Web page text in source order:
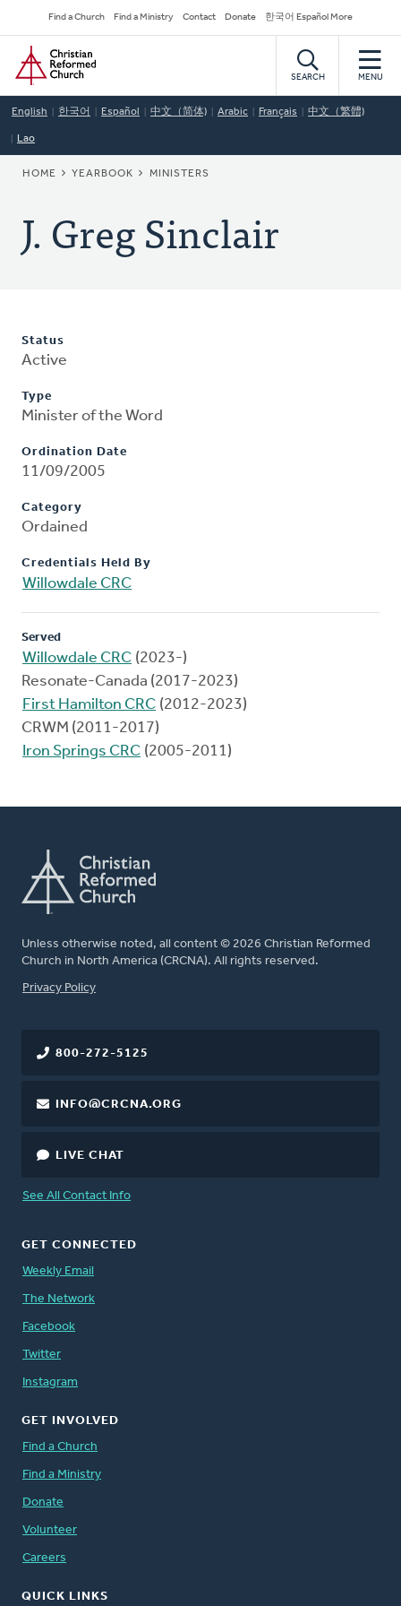
to
main
content
Secondary
Navigation
Find a Church Find a Ministry Contact Donate 한국어 Español More
Home
SEARCH MENU
English 한국어 Español 中文（简体) Arabic Français 中文（繁體)
Lao
BREADCRUMB
HOME YEARBOOK MINISTERS
J. Greg Sinclair
Status
Active
Type
Minister of the Word
Ordination Date
11/09/2005
Category
Ordained
Credentials Held By
Willowdale CRC
Served
Willowdale CRC (2023-)
Resonate-Canada (2017-2023)
First Hamilton CRC (2012-2023)
CRWM (2011-2017)
Iron Springs CRC (2005-2011)
Unless otherwise noted, all content © 2026 Christian Reformed
Church in North America (CRCNA). All rights reserved.
FOOTER
Privacy Policy
800-272-5125
INFO@CRCNA.ORG
LIVE CHAT
See All Contact Info
GET CONNECTED
Weekly Email
The Network
Facebook
Twitter
Instagram
GET INVOLVED
Find a Church
Find a Ministry
Donate
Volunteer
Careers
QUICK LINKS